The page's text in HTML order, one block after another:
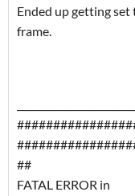
Ended up getting
frame.
##
FATAL ERROR in